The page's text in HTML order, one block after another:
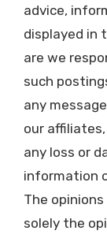
advice,
displayed in
are we
such
any
our
any loss or
information
The
solely the